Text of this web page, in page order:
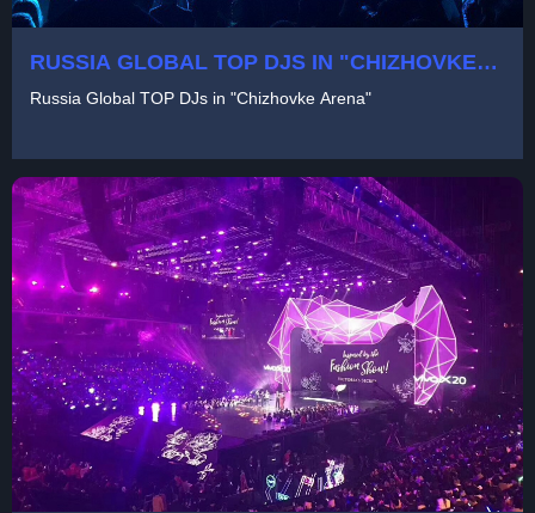
RUSSIA GLOBAL TOP DJS IN "CHIZHOVKE
Russia Global TOP DJs in "Chizhovke Arena"